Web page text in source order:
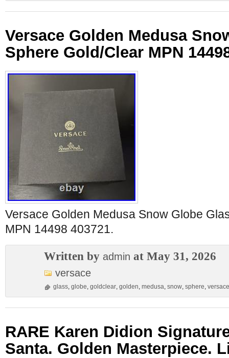
Versace Golden Medusa
Sphere Gold/Clear MPN
Versace Golden Medusa Snow Globe
MPN 14498 403721.
Written by admin at May 31, 2026
versace
glass, globe, goldclear, golden, medusa, snow, sphere, versace
RARE Karen Didion
Santa. Golden Masterpiece.